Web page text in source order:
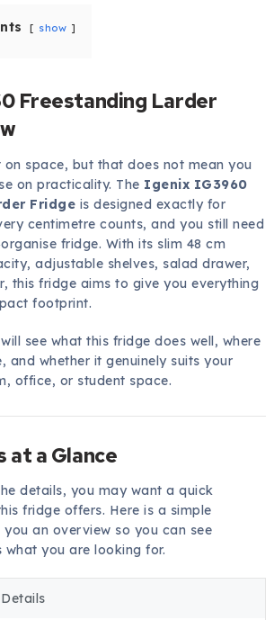
show
Freestanding Larder
on space, but that does not mean you
on practicality. The Igenix IG3960
Fridge is designed exactly for
centimetre counts, and you still need
fridge. With its slim 48 cm
adjustable shelves, salad drawer,
this fridge aims to give you everything
footprint.
see what this fridge does well, where
and whether it genuinely suits your
office, or student space.
at a Glance
details, you may want a quick
fridge offers. Here is a simple
an overview so you can see
what you are looking for.
Details